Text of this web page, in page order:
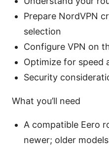
Prepare NordVPN
selection
Configure VPN on
Optimize for speed
Security
What you’ll need
A compatible Eero
newer; older